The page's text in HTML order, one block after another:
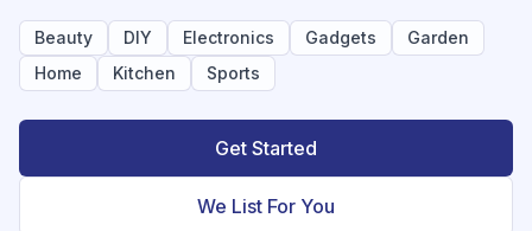
Beauty DIY Electronics Gadgets
Garden
Home
Kitchen Sports
Get Started
We List For You